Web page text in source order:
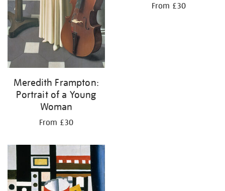
Meredith Frampton:
Portrait of a Young
Woman
From £30
From £30